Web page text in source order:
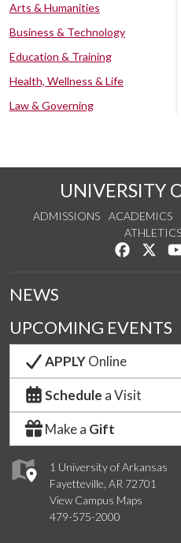
Arts & Humanities
Business & Technology
Education & Training
Health, Wellness & Life
Law & Governing
UNIVERSITY
ADMISSIONS ACADEMICS
ATHLETICS
Like us
1 University of Arkansas
Fayetteville, AR 72701
View Campus Maps
479-575-2000
NEWS
UPCOMING EVENTS
APPLYOnline
Schedule a Visit
Make a Gift